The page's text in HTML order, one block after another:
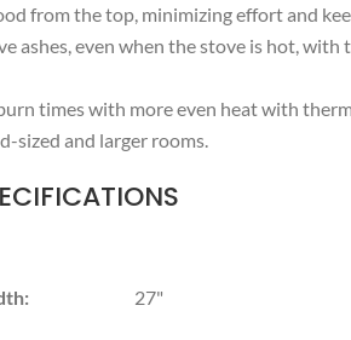
=
from the top, minimizing effort and
ashes, even when the stove is hot,
times with more even heat with
sized and larger rooms.
27"